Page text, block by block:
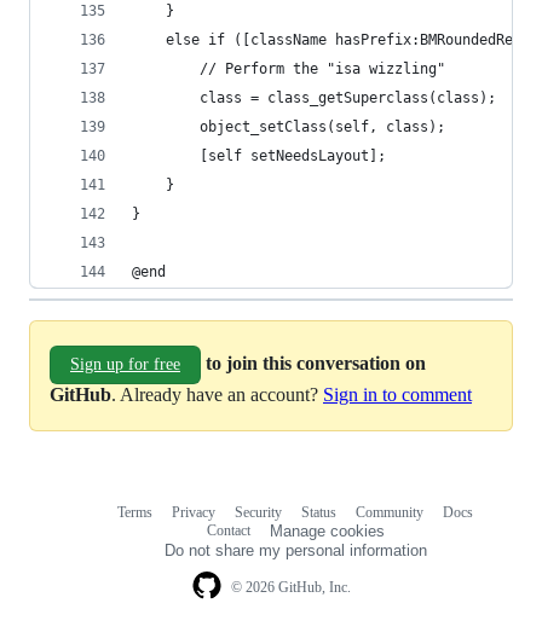
    }
else if ([className
        // Perform the "isa wizzling"
        class = class_getSuperclass(class);
        object_setClass(self, class);
        [self setNeedsLayout];
    }
}
@end
Sign up for free
to join this conversation on
GitHub. Already have an account? Sign in to comment
© 2026 GitHub, Inc.
Terms Privacy Security Status Community
Docs
Contact
Manage cookies
Do not share my personal information